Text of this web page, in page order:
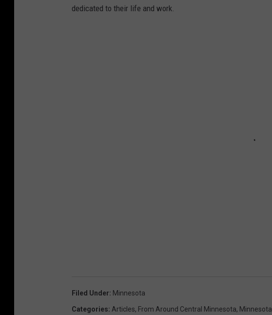
dedicated to their life and work.
Filed Under: Minnesota
Categories: Articles, From Around Central Minnesota, Minnesota